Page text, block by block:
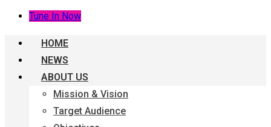
Tune In Now
HOME
NEWS
ABOUT US
Mission & Vision
Target Audience